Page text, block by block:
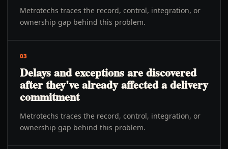
Metrotechs traces the record, control, integration, or
ownership gap behind this problem.
03
Delays and exceptions are discovered
after they've already affected a delivery
commitment
Metrotechs traces the record, control, integration, or
ownership gap behind this problem.